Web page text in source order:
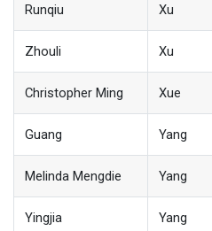
Runqiu Xu
Zhouli Xu
Christopher Ming Xue
Guang Yang
Melinda Mengdie Yang
Yingjia Yang